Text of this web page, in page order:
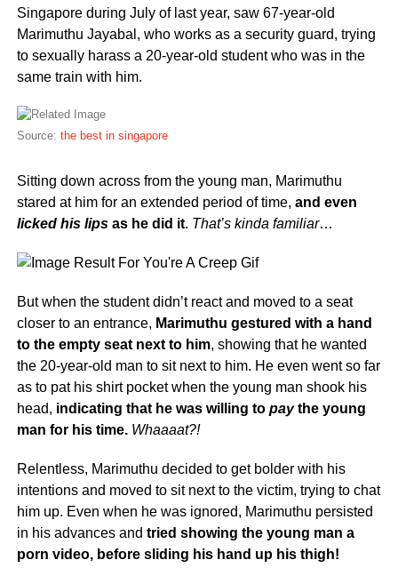
Singapore during July of last year, saw 67-year-old
Marimuthu Jayabal, who works as a security guard, trying
to sexually harass a 20-year-old student who was in the
same train with him.
Source: the best in singapore
Sitting down across from the young man, Marimuthu
stared at him for an extended period of time, and even
licked his lipsas he did it. That’s kinda familiar…
But when the student didn’t react and moved to a seat
closer to an entrance, Marimuthu gestured with a hand
to the empty seat next to him, showing that he wanted
the 20-year-old man to sit next to him. He even went so far
as to pat his shirt pocket when the young man shook his
head, indicating that he was willing to paythe young
man for his time. Whaaaat?!
Relentless, Marimuthu decided to get bolder with his
intentions and moved to sit next to the victim, trying to chat
him up. Even when he was ignored, Marimuthu persisted
in his advances and tried showing the young man a
porn video, before sliding his hand up his thigh!